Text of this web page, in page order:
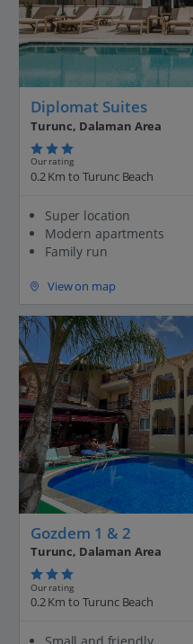
Diplomat Suites
Turunc, Dalaman Area
Our rating
0.2 Km to Turunc Beach
Super location
Modern apartments
Family run
View on map
Gozdem 1 & 2
Turunc, Dalaman Area
Our rating
0.2 Km to Turunc Beach